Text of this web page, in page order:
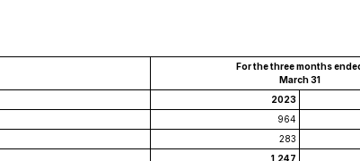
For the three months
March 31
2023
964
283
1,247